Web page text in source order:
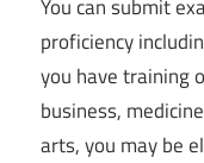
You can submit
proficiency
you have training
business,
arts, you may be